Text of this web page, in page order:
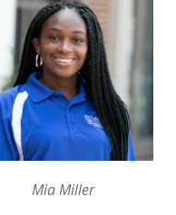
Mia Miller